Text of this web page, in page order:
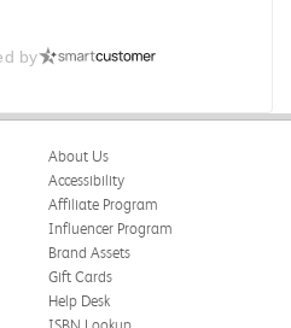
by
About Us
Accessibility
Affiliate Program
Influencer Program
Brand Assets
Gift Cards
Help Desk